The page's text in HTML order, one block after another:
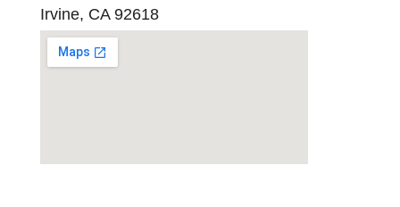
Irvine, CA 92618